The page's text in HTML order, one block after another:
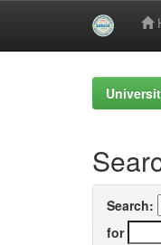
Search:
for